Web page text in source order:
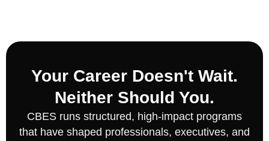
Your Career Doesn't Wait.
Neither Should You.
CBES runs structured, high-impact programs
that have shaped professionals, executives, and